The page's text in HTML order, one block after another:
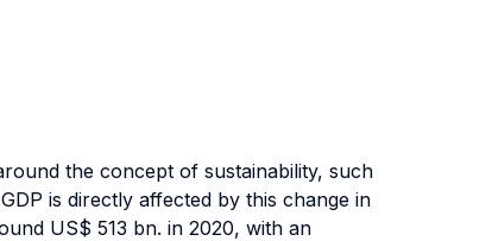
the concept of sustainability, such
is directly affected by this change in
US$ 513 bn. in 2020, with an